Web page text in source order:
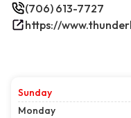
(706) 613-7727
https://
Sunday
Monday